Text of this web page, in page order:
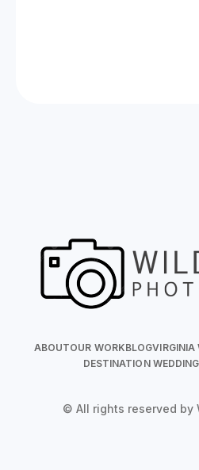
ABOUTOUR WORKBLOGVIRGINIA
DESTINATION
© All rights reserved by